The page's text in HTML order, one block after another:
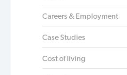
Careers & Employment
Case Studies
Cost of living